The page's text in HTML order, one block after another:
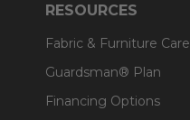
RESOURCES
Fabric & Furniture Care
Guardsman® Plan
Financing Options